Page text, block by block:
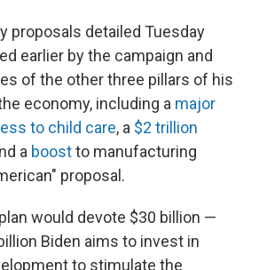
proposals detailed Tuesday
earlier by the campaign and
of the other three pillars of his
economy, including a major
to child care, a $2 trillion
a boostto manufacturing
proposal.
would devote $30 billion —
Biden aims to invest in
to stimulate the